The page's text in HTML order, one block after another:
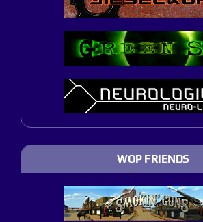
WOP FRIENDS